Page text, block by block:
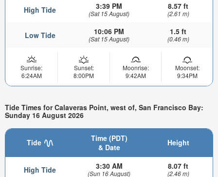
High Tide 3:39 PM
(Sat 15 August)
8.57 ft
(2.61 m)
Low Tide 10:06 PM
(Sat 15 August)
1.5 ft
(0.46 m)
Sunrise:
6:24AM
Sunset:
8:00PM
Moonrise:
9:42AM
Moonset:
9:34PM
Tide Times for Calaveras Point, west of, San Francisco Bay:
Sunday 16 August 2026
Tide
Time (PDT)
& Date
Height
High Tide 3:30 AM
(Sun 16 August)
8.07 ft
(2.46 m)